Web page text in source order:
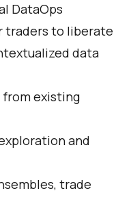
DataOps
traders to liberate
data
existing
and
trade